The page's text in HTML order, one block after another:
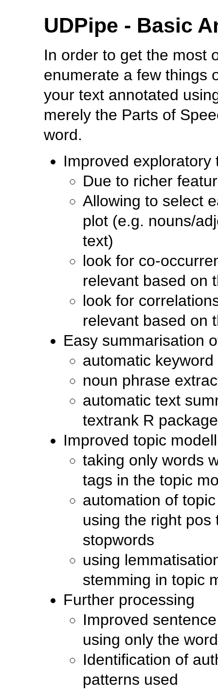
UDPipe - Basic
In order to get the most
enumerate a few things
your text annotated
merely the Parts of
word.
Improved exploratory
Due to richer
Allowing to select
plot (e.g. nouns/
text)
look for co-
relevant based on
look for
relevant based on
Easy summarisation
automatic
noun phrase
automatic text
textrank R
Improved topic
taking only words
tags in the topic
automation of
using the right pos
stopwords
using
stemming in topic
Further processing
Improved
using only the
Identification of
patterns used